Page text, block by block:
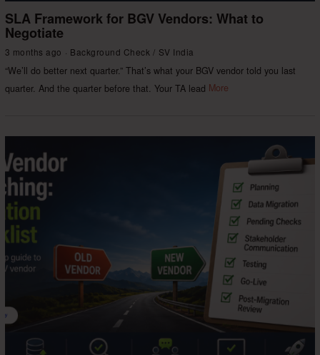
SLA Framework for BGV Vendors: What to
Negotiate
3 months ago Background Check / SV India
“We’ll do better next quarter.” That’s what your BGV vendor told you last
quarter. And the quarter before that. Your TA lead More